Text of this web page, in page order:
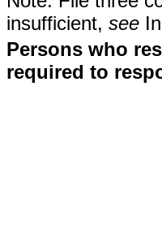
insufficient, see
Persons who
required to